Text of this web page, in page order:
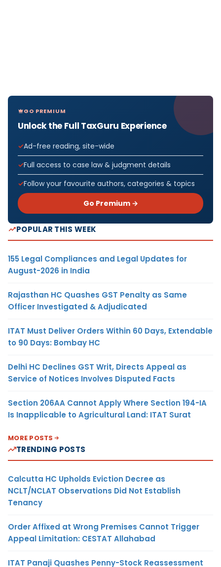
GO PREMIUM
Unlock the Full TaxGuru Experience
Ad-free reading, site-wide
Full access to case law & judgment details
Follow your favourite authors, categories & topics
Go Premium →
POPULAR THIS WEEK
155 Legal Compliances and Legal Updates for
August-2026 in India
Rajasthan HC Quashes GST Penalty as Same
Officer Investigated & Adjudicated
ITAT Must Deliver Orders Within 60 Days, Extendable
to 90 Days: Bombay HC
Delhi HC Declines GST Writ, Directs Appeal as
Service of Notices Involves Disputed Facts
Section 206AA Cannot Apply Where Section 194-IA
Is Inapplicable to Agricultural Land: ITAT Surat
MORE POSTS
TRENDING POSTS
Calcutta HC Upholds Eviction Decree as
NCLT/NCLAT Observations Did Not Establish
Tenancy
Order Affixed at Wrong Premises Cannot Trigger
Appeal Limitation: CESTAT Allahabad
ITAT Panaji Quashes Penny-Stock Reassessment